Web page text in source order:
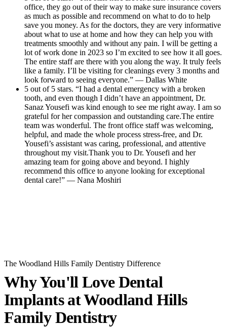
office, they go out of their way to make sure insurance covers
as much as possible and recommend on what to do to help
save you money. As for the doctors, they are very informative
about what to use at home and how they can help you with
treatments smoothly and without any pain. I will be getting a
lot of work done in 2023 so I’m excited to see how it all goes.
The entire staff are there with you along the way. It truly feels
like a family. I’ll be visiting for cleanings every 3 months and
look forward to seeing everyone.” — Dallas White
5 out of 5 stars. “I had a dental emergency with a broken
tooth, and even though I didn’t have an appointment, Dr.
Sanaz Yousefi was kind enough to see me right away. I am so
grateful for her compassion and outstanding care.The entire
team was wonderful. The front office staff was welcoming,
helpful, and made the whole process stress-free, and Dr.
Yousefi’s assistant was caring, professional, and attentive
throughout my visit.Thank you to Dr. Yousefi and her
amazing team for going above and beyond. I highly
recommend this office to anyone looking for exceptional
dental care!” — Nana Moshiri
The Woodland Hills Family Dentistry Difference
Why You'll Love Dental
Implants atWoodland Hills
Family Dentistry